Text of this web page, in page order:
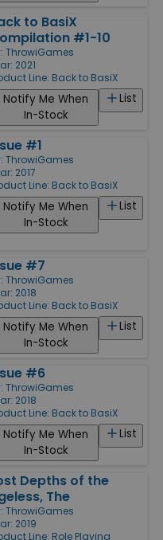
to BasiX
#1-10
ThrowiGames
2021
Line: Back to BasiX
List
Notify Me When
In-Stock
#1
ThrowiGames
2017
Line: Back to BasiX
List
Notify Me When
In-Stock
#7
ThrowiGames
2018
Line: Back to BasiX
List
Notify Me When
In-Stock
#6
ThrowiGames
2018
Line: Back to BasiX
List
Notify Me When
In-Stock
Depths of the
The
ThrowiGames
2019
Line: Role Playing